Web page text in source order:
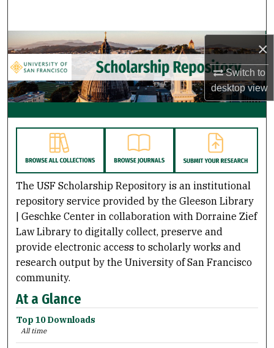
×
Switch to
desktopview
Browse Collections
My Account
About
Digital Commons Network™
USF Scholarship: a digital
The USF Scholarship Repository is an institutional
repository service provided by the Gleeson Library
| Geschke Center in collaboration with Dorraine Zief
Law Library to digitally collect, preserve and
provide electronic access to scholarly works and
research output by the University of San Francisco
community.
At a Glance
Top 10 Downloads
All time